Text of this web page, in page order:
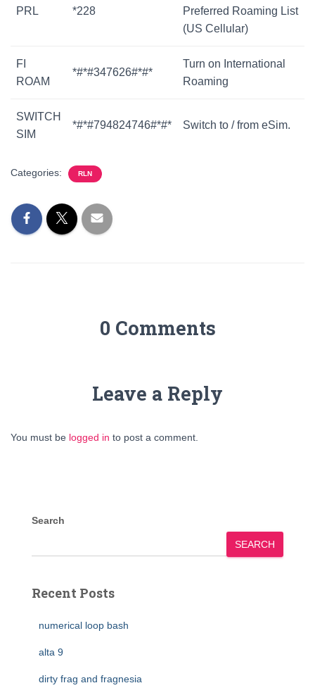
PRL *228
Preferred Roaming List
(US Cellular)
FI
ROAM
*#*#347626#*#*
Turn on International
Roaming
SWITCH
SIM
*#*#794824746#*#* Switch to / from eSim.
Categories: RLN
0 Comments
Leave a Reply
You must be logged in to post a comment.
Search
SEARCH
Recent Posts
numerical loop bash
alta 9
dirty frag and fragnesia